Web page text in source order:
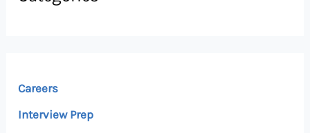
Careers
Interview Prep